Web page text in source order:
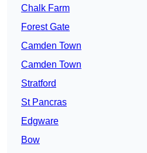
Chalk Farm
Forest Gate
Camden Town
Camden Town
Stratford
St Pancras
Edgware
Bow